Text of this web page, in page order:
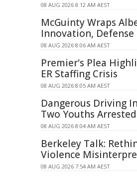
08 AUG 2026 8:12 AM AEST
McGuinty Wraps
Innovation, Defense
08 AUG 2026 8:06 AM AEST
Premier's Plea
ER Staffing Crisis
08 AUG 2026 8:05 AM AEST
Dangerous Driving
Two Youths Arrested
08 AUG 2026 8:04 AM AEST
Berkeley Talk:
Violence
08 AUG 2026 7:54 AM AEST